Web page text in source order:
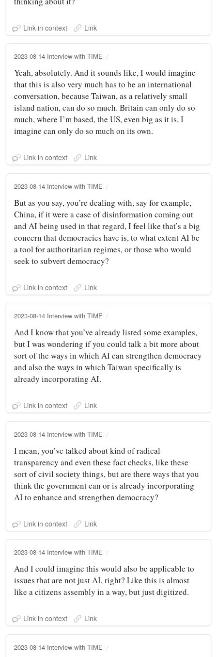
Link in context Link
2023-08-14 Interview with TIME
Yeah, absolutely. And it sounds like, I would imagine
that this is also very much has to be an international
conversation, because Taiwan, as a relatively small
island nation, can do so much. Britain can only do so
much, where I’m based, the US, even big as it is, I
imagine can only do so much on its own.
Link in context Link
2023-08-14 Interview with TIME
But as you say, you’re dealing with, say for example,
China, if it were a case of disinformation coming out
and AI being used in that regard, I feel like that’s a big
concern that democracies have is, to what extent AI be
a tool for authoritarian regimes, or those who would
seek to subvert democracy?
Link in context Link
2023-08-14 Interview with TIME
And I know that you’ve already listed some examples,
but I was wondering if you could talk a bit more about
sort of the ways in which AI can strengthen democracy
and also the ways in which Taiwan specifically is
already incorporating AI.
Link in context Link
2023-08-14 Interview with TIME
I mean, you’ve talked about kind of radical
transparency and even these fact checks, like these
sort of civil society things, but are there ways that you
think the government can or is already incorporating
AI to enhance and strengthen democracy?
Link in context Link
2023-08-14 Interview with TIME
And I could imagine this would also be applicable to
issues that are not just AI, right? Like this is almost
like a citizens assembly in a way, but just digitized.
Link in context Link
2023-08-14 Interview with TIME